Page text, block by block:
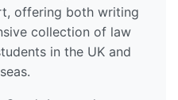
offering both writing
collection of law
in the UK and